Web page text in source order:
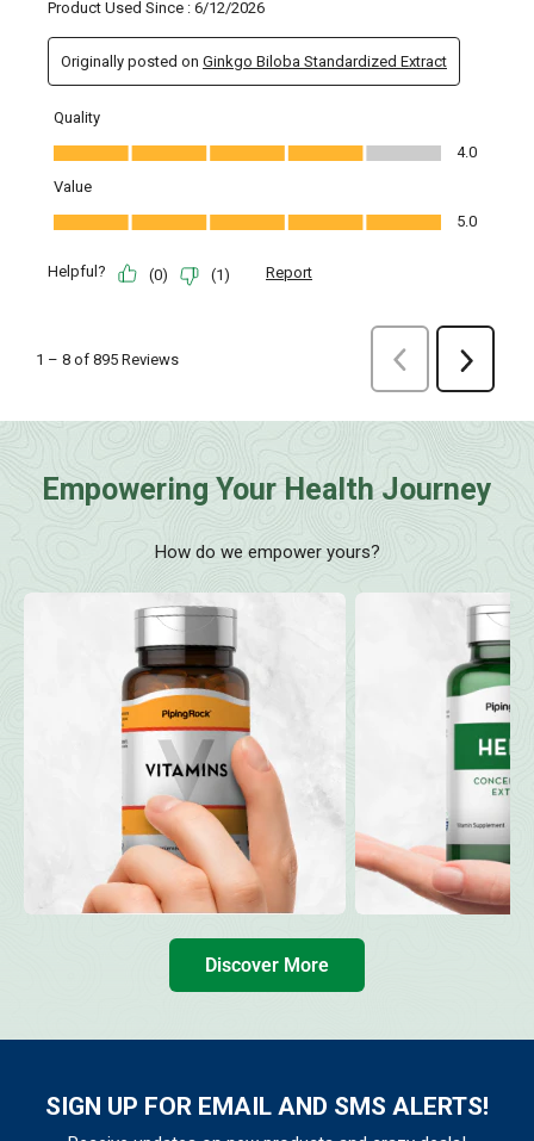
Empowering Your Health Journey
How do we empower yours?
Discover More
SIGN UP FOR EMAIL AND SMS ALERTS!